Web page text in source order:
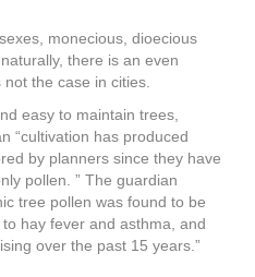
monecious, dioecious
there is an even
the case in cities.
easy to maintain trees,
“cultivation has produced
by planners since they have
pollen. ” The guardian
tree pollen was found to be
hay fever and asthma, and
over the past 15 years.”